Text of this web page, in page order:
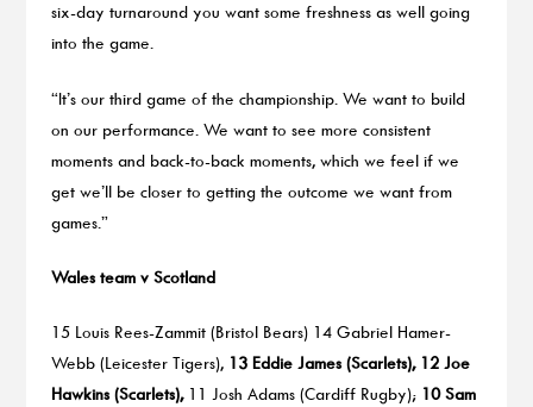
six-day turnaround you want some freshness as well going
into the game.
“It’s our third game of the championship. We want to build
on our performance. We want to see more consistent
moments and back-to-back moments, which we feel if we
get we’ll be closer to getting the outcome we want from
games.”
Wales team v Scotland
15 Louis Rees-Zammit (Bristol Bears) 14 Gabriel Hamer-
Webb (Leicester Tigers), 13 Eddie James (Scarlets), 12 Joe
Hawkins (Scarlets), 11 Josh Adams (Cardiff Rugby); 10 Sam